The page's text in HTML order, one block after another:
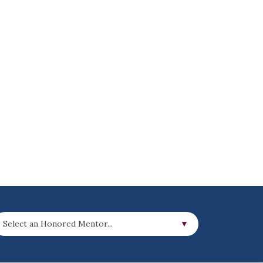
Select an Honored Mentor... ▼